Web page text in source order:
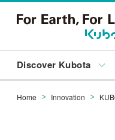
Discover Kubota
Home Innovation